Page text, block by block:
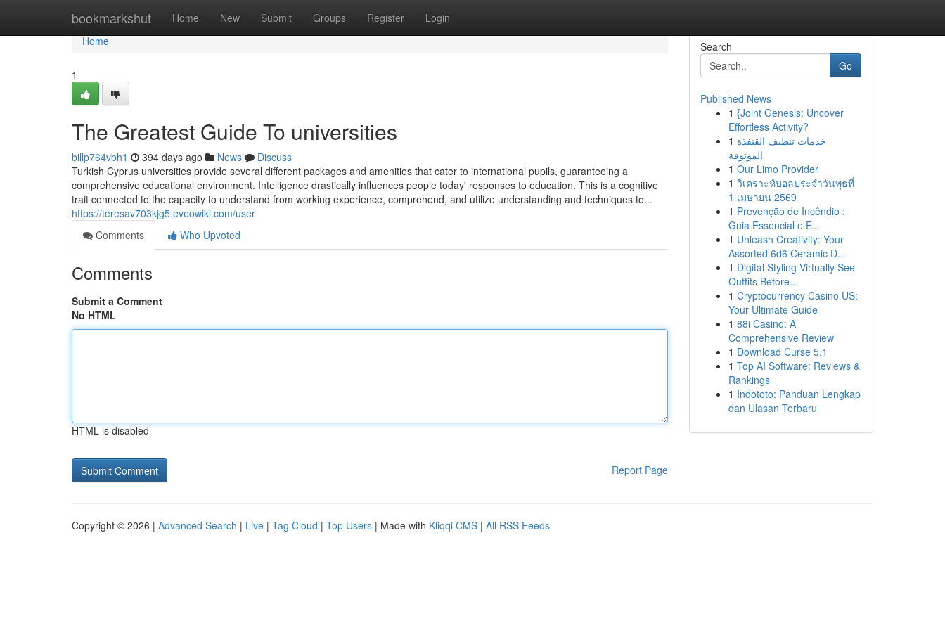
bookmarkshut Home New Submit Groups Register Login
Home
Home
1
The Greatest Guide To universities
billp764vbh1 394 days ago News
Discuss
Turkish Cyprus universities provide several different packages and amenities that cater to international pupils, guaranteeing a
comprehensive educational environment. Intelligence drastically influences people today' responses to education. This is a cognitive
trait connected to the capacity to understand from working experience, comprehend, and utilize understanding and techniques to...
https://teresav703kjg5.eveowiki.com/user
Comments
Who Upvoted
Comments
Submit a Comment
No HTML
HTML is disabled
Report Page
Search
Go
Published News
1 {Joint Genesis: Uncover
Effortless Activity?
1 خدمات تنظيف القنفذة
الموثوقة
1 Our Limo Provider
1 วิเคราะห์บอลประจำวันพุธที่
1 เมษายน 2569
1 Prevenção de Incêndio :
Guia Essencial e F...
1 Unleash Creativity: Your
Assorted 6d6 Ceramic D...
1 Digital Styling Virtually See
Outfits Before...
1 Cryptocurrency Casino US:
Your Ultimate Guide
1 88i Casino: A
Comprehensive Review
1 Download Curse 5.1
1 Top AI Software: Reviews &
Rankings
1 Indototo: Panduan Lengkap
dan Ulasan Terbaru
Copyright © 2026 | Advanced Search | Live | Tag Cloud | Top Users | Made with Kliqqi CMS | All RSS Feeds